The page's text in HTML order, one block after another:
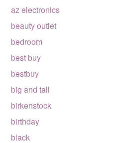
az electronics
beauty outlet
bedroom
best buy
bestbuy
big and tall
birkenstock
birthday
black